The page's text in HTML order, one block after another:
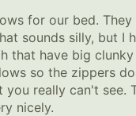
for our bed. They
sounds silly, but I
that have big
so the zippers
really can't see.
nicely.